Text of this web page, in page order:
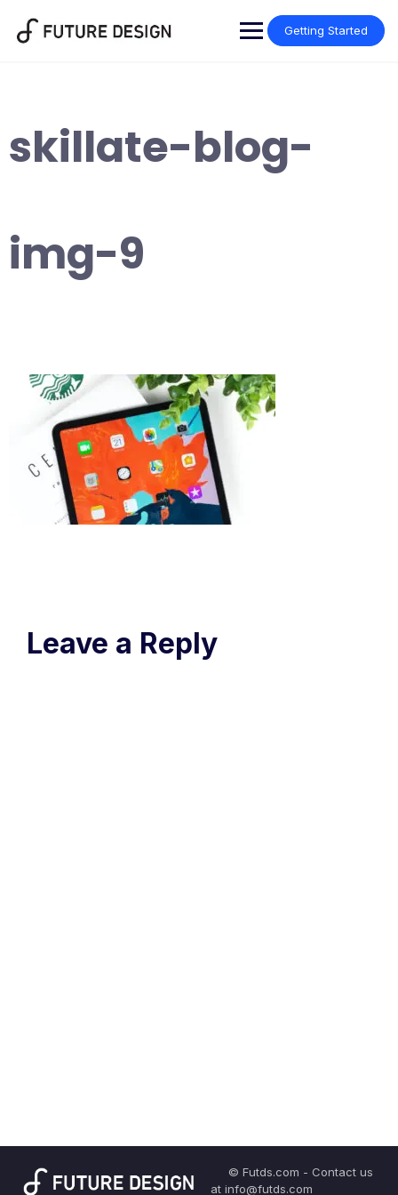
content
Getting Started
skillate-blog-
img-9
Leave a Reply
© Futds.com - Contact us
at info@futds.com